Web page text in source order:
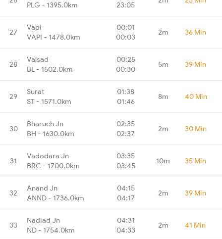
PLG - 1395.0km 23:05
27
Vapi
VAPI - 1478.0km
00:01
00:03
2m 36 Min
28
Valsad
BL - 1502.0km
00:25
00:30
5m 39 Min
29
Surat
ST - 1571.0km
01:38
01:46
8m 40 Min
30
Bharuch Jn
BH - 1630.0km
02:35
02:37
2m 30 Min
31
Vadodara Jn
BRC - 1700.0km
03:35
03:45
10m 35 Min
32
Anand Jn
ANND - 1736.0km
04:15
04:17
2m 39 Min
33
Nadiad Jn
ND - 1754.0km
04:31
04:33
2m 41 Min